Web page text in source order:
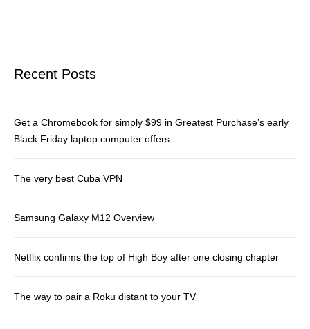
Recent Posts
Get a Chromebook for simply $99 in Greatest Purchase’s early
Black Friday laptop computer offers
The very best Cuba VPN
Samsung Galaxy M12 Overview
Netflix confirms the top of High Boy after one closing chapter
The way to pair a Roku distant to your TV